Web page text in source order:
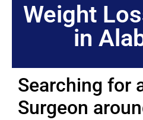
Weight
in
Searching for
Surgeon